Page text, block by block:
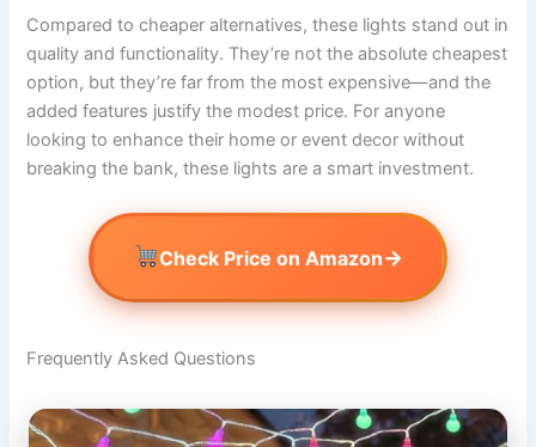
Compared to cheaper alternatives, these lights stand out in
quality and functionality. They’re not the absolute cheapest
option, but they’re far from the most expensive—and the
added features justify the modest price. For anyone
looking to enhance their home or event decor without
breaking the bank, these lights are a smart investment.
Check Price on Amazon→
Frequently Asked Questions